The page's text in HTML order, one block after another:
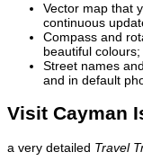
Vector map that
continuous
Compass and
beautiful colours;
Street names
and in default
Visit Cayman
a very detailed Travel